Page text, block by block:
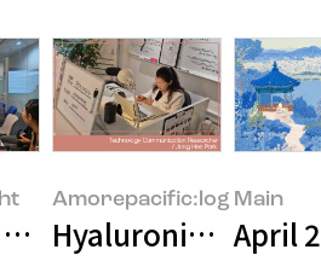
Global: A
Amorepacific:log
Hyaluronic Acid:
Main
April